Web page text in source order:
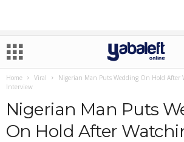
Home Viral
Nigerian Man Puts Wedding On Hold After
Interview
Nigerian Man Puts
On Hold After